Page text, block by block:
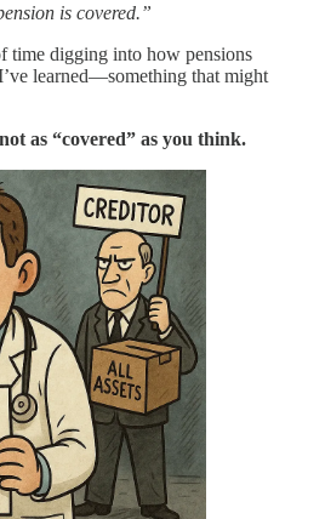
is covered.”
time digging into how pensions
learned—something that might
as “covered” as you think.